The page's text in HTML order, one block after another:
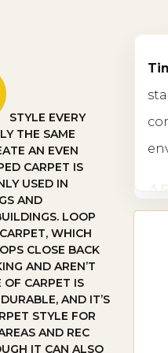
STYLE EVERY
THE SAME
AN EVEN
CARPET IS
USED IN
AND
LOOP
WHICH
CLOSE BACK
AND AREN’T
OF CARPET IS
AND IT’S
STYLE FOR
AND REC
IT CAN ALSO